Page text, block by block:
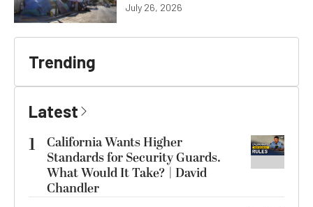
July 26, 2026
Trending
Latest
1
California Wants Higher
Standards for Security Guards.
What Would It Take? | David
Chandler